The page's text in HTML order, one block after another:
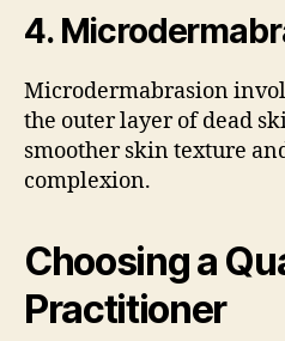
4.
Microdermabrasion
the outer layer of dead
smoother skin texture
complexion.
Choosing a
Practitioner